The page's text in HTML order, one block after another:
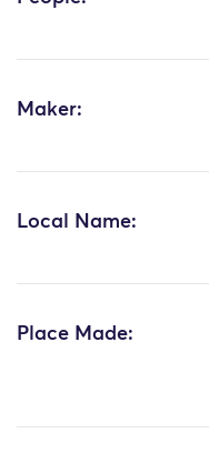
Maker:
Local Name:
Place Made: